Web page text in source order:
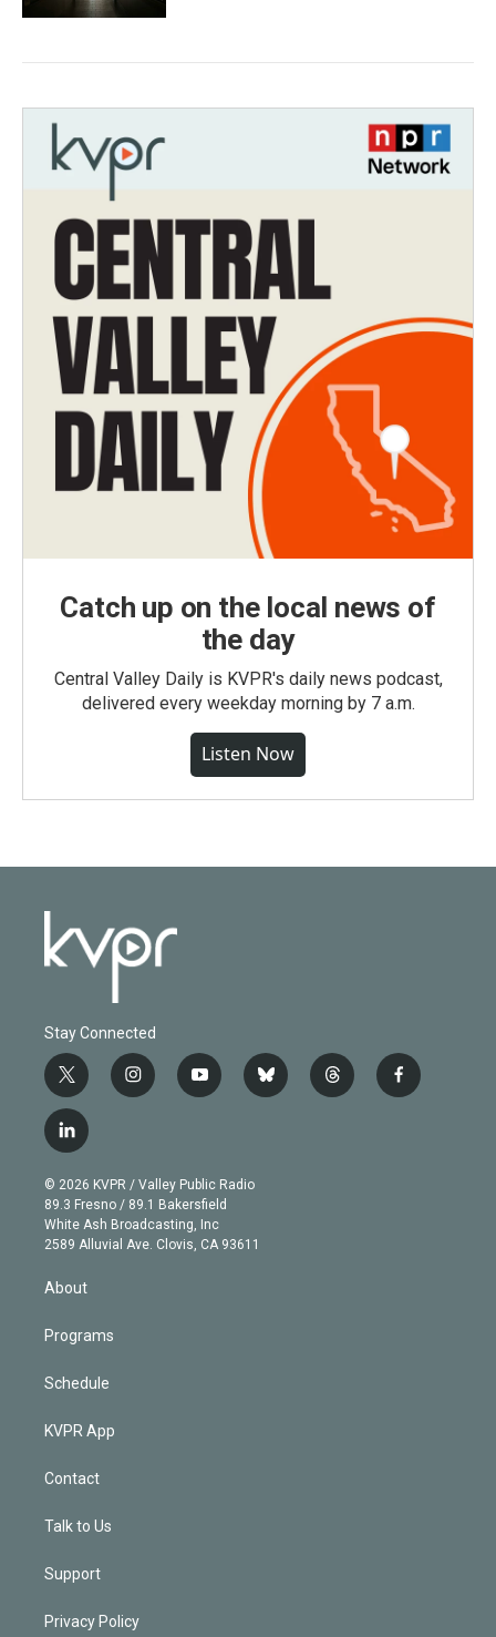
Catch up on the local news of
the day
Central Valley Daily is KVPR's daily news podcast,
delivered every weekday morning by 7 a.m.
Listen Now
Stay Connected
t
w
i
t
e
r
i
n
g
r
a
m
y
o
b
e
b
l
t
h
f
a
l
i
n
k
e
d
© 2026 KVPR / Valley Public Radio
89.3 Fresno / 89.1 Bakersfield
White Ash Broadcasting, Inc
2589 Alluvial Ave. Clovis, CA 93611
About
Programs
Schedule
KVPR App
Contact
Talk to Us
Support
Privacy Policy